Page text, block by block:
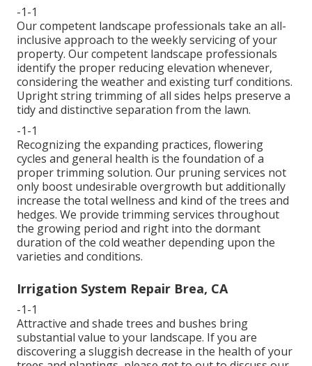
-1-1
Our competent landscape professionals take an all-
inclusive approach to the weekly servicing of your
property. Our competent landscape professionals
identify the proper reducing elevation whenever,
considering the weather and existing turf conditions.
Upright string trimming of all sides helps preserve a
tidy and distinctive separation from the lawn.
-1-1
Recognizing the expanding practices, flowering
cycles and general health is the foundation of a
proper trimming solution. Our pruning services not
only boost undesirable overgrowth but additionally
increase the total wellness and kind of the trees and
hedges. We provide trimming services throughout
the growing period and right into the dormant
duration of the cold weather depending upon the
varieties and conditions.
Irrigation System Repair Brea, CA
-1-1
Attractive and shade trees and bushes bring
substantial value to your landscape. If you are
discovering a sluggish decrease in the health of your